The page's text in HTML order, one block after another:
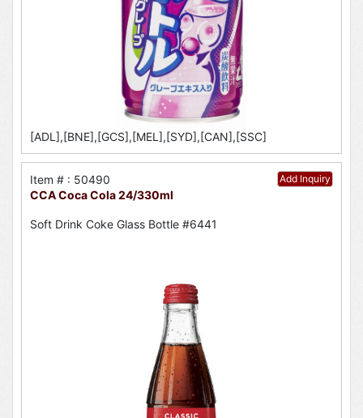
[ADL],[BNE],[GCS],[MEL],[SYD],[CAN],[SSC]
Add Inquiry
Item # : 50490
CCA Coca Cola 24/330ml
Soft Drink Coke Glass Bottle #6441